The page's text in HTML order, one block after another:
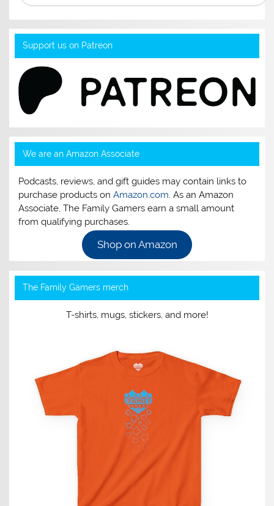
Support us on Patreon
We are an Amazon Associate
Podcasts, reviews, and gift guides may contain links to
purchase products onAmazon.com. As an Amazon
Associate, The Family Gamers earn a small amount
from qualifying purchases.
Shop on Amazon
The Family Gamers merch
T-shirts, mugs, stickers, and more!